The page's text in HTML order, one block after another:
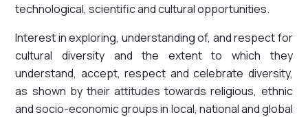
technological, scientific and cultural opportunities.
Interest in exploring, understanding of, and respect for
cultural diversity and the extent to which they
understand, accept, respect and celebrate diversity,
as shown by their attitudes towards religious, ethnic
and socio-economic groups in local, national and global